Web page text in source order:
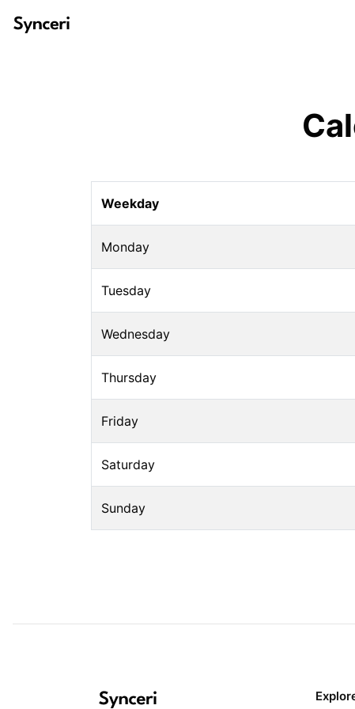
Weekday
Monday
Tuesday
Wednesday
Thursday
Friday
Saturday
Sunday